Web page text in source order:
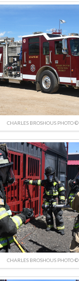
CHARLES BROSHOUS PHOTO ©
CHARLES BROSHOUS PHOTO ©